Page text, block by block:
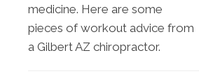
medicine. Here are some
pieces of workout advice from
a Gilbert AZ chiropractor.